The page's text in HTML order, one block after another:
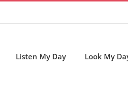
Listen My Day Look My